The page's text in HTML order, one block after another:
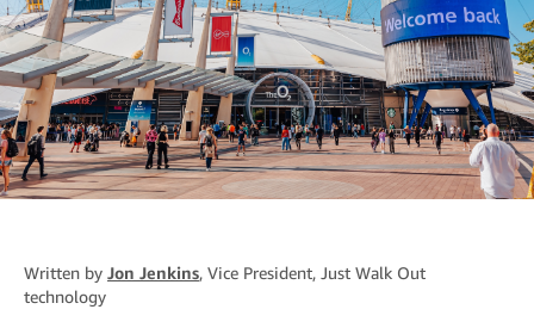
Written by Jon Jenkins, Vice President, Just Walk Out
technology